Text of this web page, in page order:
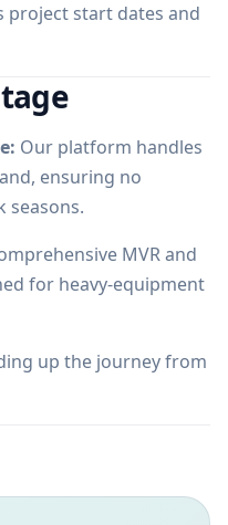
project start dates and
Our platform handles
ensuring no
seasons.
MVR and
for heavy-equipment
up the journey from